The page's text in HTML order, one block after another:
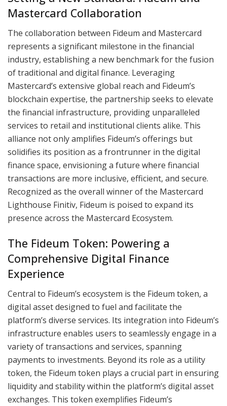
Mastercard Collaboration
The collaboration between Fideum and Mastercard
represents a significant milestone in the financial
industry, establishing a new benchmark for the fusion
of traditional and digital finance. Leveraging
Mastercard’s extensive global reach and Fideum’s
blockchain expertise, the partnership seeks to elevate
the financial infrastructure, providing unparalleled
services to retail and institutional clients alike. This
alliance not only amplifies Fideum’s offerings but
solidifies its position as a frontrunner in the digital
finance space, envisioning a future where financial
transactions are more inclusive, efficient, and secure.
Recognized as the overall winner of the Mastercard
Lighthouse Finitiv, Fideum is poised to expand its
presence across the Mastercard Ecosystem.
The Fideum Token: Powering a
Comprehensive Digital Finance
Experience
Central to Fideum’s ecosystem is the Fideum token, a
digital asset designed to fuel and facilitate the
platform’s diverse services. Its integration into Fideum’s
infrastructure enables users to seamlessly engage in a
variety of transactions and services, spanning
payments to investments. Beyond its role as a utility
token, the Fideum token plays a crucial part in ensuring
liquidity and stability within the platform’s digital asset
exchanges. This token exemplifies Fideum’s